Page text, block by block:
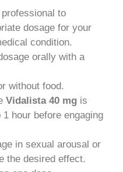
to
dosage for your
condition.
orally with a
without food.
Vidalista 40 mg is
hour before engaging
in sexual arousal or
the desired effect.